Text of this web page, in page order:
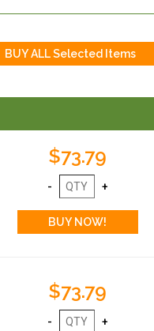
$73.79
$73.79